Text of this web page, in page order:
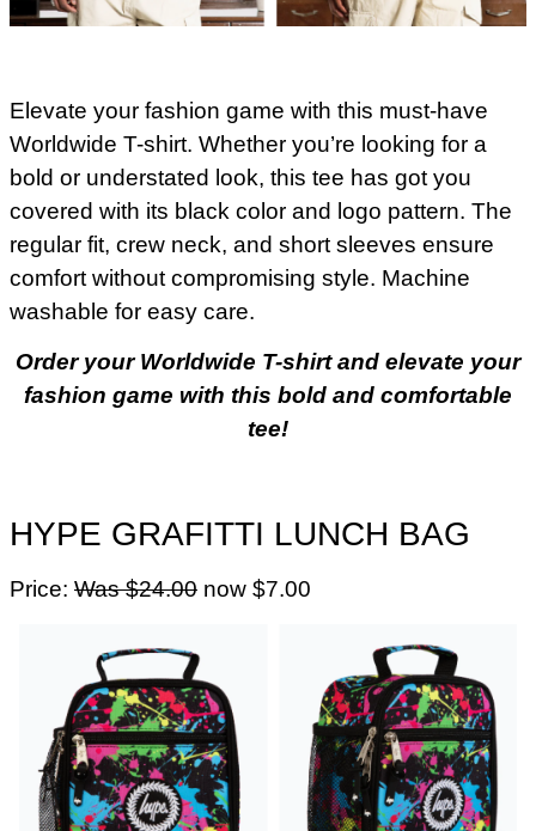
Elevate your fashion game with this must-have
Worldwide T-shirt. Whether you’re looking for a
bold or understated look, this tee has got you
covered with its black color and logo pattern. The
regular fit, crew neck, and short sleeves ensure
comfort without compromising style. Machine
washable for easy care.
Order your Worldwide T-shirt and elevate your
fashion game with this bold and comfortable
tee!
HYPE GRAFITTI LUNCH BAG
Price: Was $24.00 now $7.00